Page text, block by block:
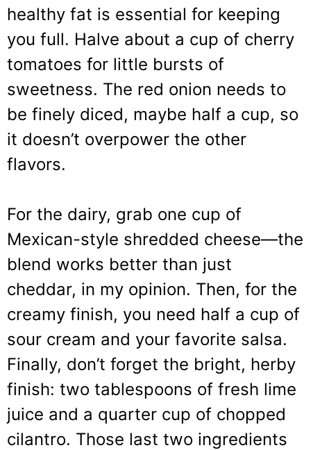
healthy fat is essential for keeping
you full. Halve about a cup of cherry
tomatoes for little bursts of
sweetness. The red onion needs to
be finely diced, maybe half a cup, so
it doesn’t overpower the other
flavors.
For the dairy, grab one cup of
Mexican-style shredded cheese—the
blend works better than just
cheddar, in my opinion. Then, for the
creamy finish, you need half a cup of
sour cream and your favorite salsa.
Finally, don’t forget the bright, herby
finish: two tablespoons of fresh lime
juice and a quarter cup of chopped
cilantro. Those last two ingredients